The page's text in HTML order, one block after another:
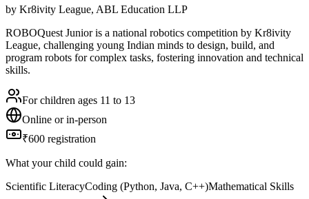
by Kr8ivity League, ABL Education LLP
ROBOQuest Junior is a national robotics competition by Kr8ivity
League, challenging young Indian minds to design, build, and
program robots for complex tasks, fostering innovation and technical
skills.
For children ages 11 to 13
Online or in-person
₹600 registration
What your child could gain:
Scientific LiteracyCoding (Python, Java, C++)Mathematical Skills